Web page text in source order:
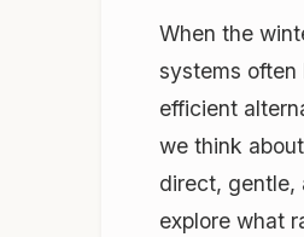
When the
systems often
efficient
we think
direct, gentle,
explore what